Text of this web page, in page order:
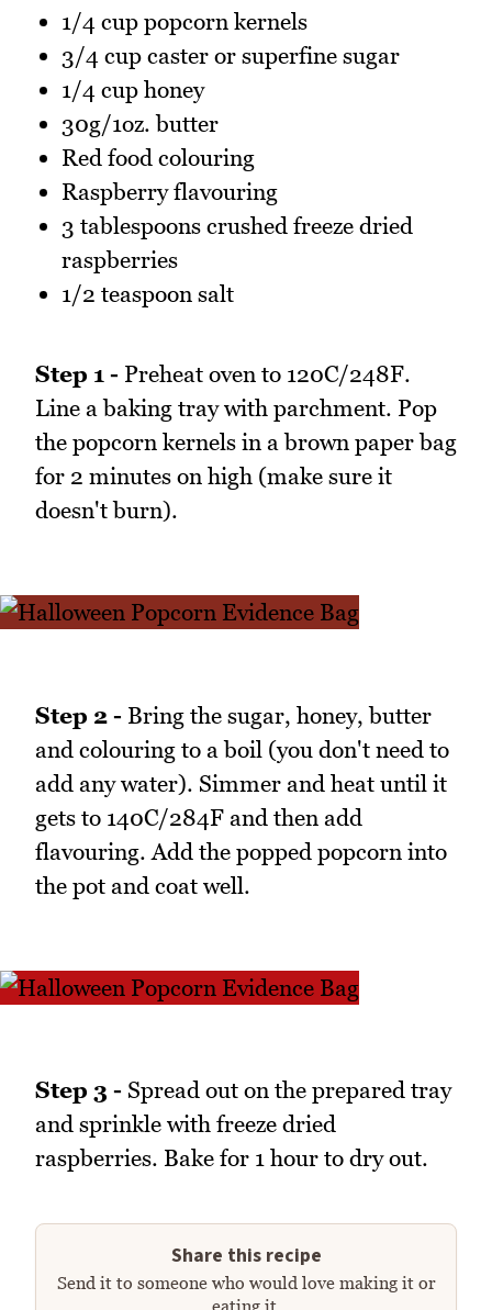
1/4 cup popcorn kernels
3/4 cup caster or superfine sugar
1/4 cup honey
30g/1oz. butter
Red food colouring
Raspberry flavouring
3 tablespoons crushed freeze dried
raspberries
1/2 teaspoon salt
Step 1 - Preheat oven to 120C/248F.
Line a baking tray with parchment. Pop
the popcorn kernels in a brown paper bag
for 2 minutes on high (make sure it
doesn't burn).
Step 2 - Bring the sugar, honey, butter
and colouring to a boil (you don't need to
add any water). Simmer and heat until it
gets to 140C/284F and then add
flavouring. Add the popped popcorn into
the pot and coat well.
Step 3 - Spread out on the prepared tray
and sprinkle with freeze dried
raspberries. Bake for 1 hour to dry out.
Share this recipe
Send it to someone who would love making it or
eating it.